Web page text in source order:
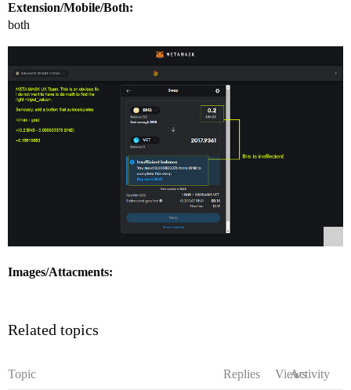
Extension/Mobile/Both:
both
Images/Attacments:
Related topics
Topic Replies ViewsActivity